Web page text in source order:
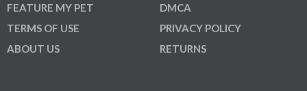
FEATURE MY PET
TERMS OF USE
ABOUT US
DMCA
PRIVACY POLICY
RETURNS